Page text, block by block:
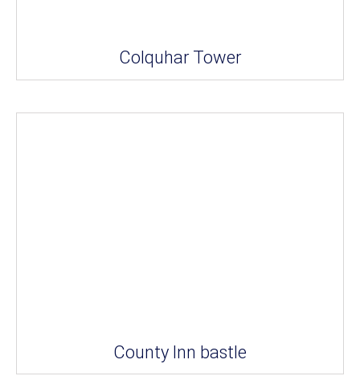
Colquhar Tower
County Inn bastle